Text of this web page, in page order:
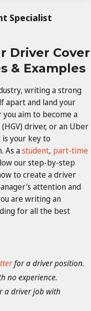
Specialist
Driver Cover
& Examples
writing a strong
apart and land your
aim to become a
driver, or an Uber
your key to
As astudent, part-time
our step-by-step
to create a driver
attention and
are writing an
for all the best
for a driver position.
no experience.
a driver job with